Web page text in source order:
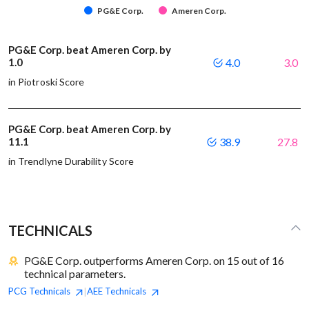
PG&E Corp. Ameren Corp.
PG&E Corp. beat Ameren Corp. by
1.0
in Piotroski Score
4.0 3.0
PG&E Corp. beat Ameren Corp. by
11.1
in Trendlyne Durability Score
38.9 27.8
TECHNICALS
PG&E Corp. outperforms Ameren Corp. on 15 out of 16
technical parameters.
PCG Technicals |AEE Technicals